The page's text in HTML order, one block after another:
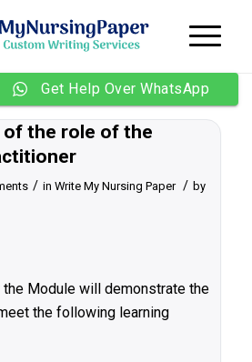
the role of the
/ in Write My Nursing Paper / by
Module will demonstrate the
the following learning
Get Help Over WhatsApp